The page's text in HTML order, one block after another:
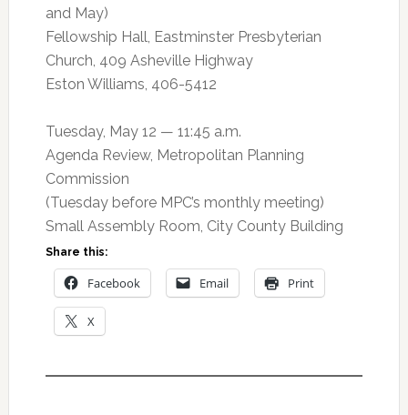
and May)
Fellowship Hall, Eastminster Presbyterian
Church, 409 Asheville Highway
Eston Williams, 406-5412
Tuesday, May 12 — 11:45 a.m.
Agenda Review, Metropolitan Planning
Commission
(Tuesday before MPC’s monthly meeting)
Small Assembly Room, City County Building
Share this:
Facebook Email Print
X